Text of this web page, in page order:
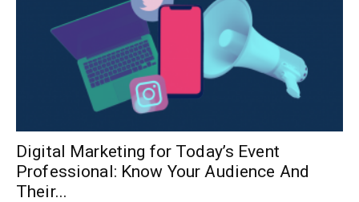
Digital Marketing for Today’s Event
Professional: Know Your Audience And
Their...